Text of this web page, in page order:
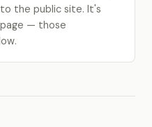
the public site. It's
— those